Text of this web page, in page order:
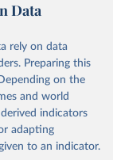
and risk factors,
gho
the source,
in Data. To cite
Data
rely on data
Preparing this
on the
and world
indicators
adapting
to an indicator.